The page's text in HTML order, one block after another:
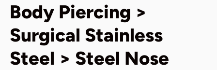
Body Piercing >
Surgical Stainless
Steel > Steel Nose